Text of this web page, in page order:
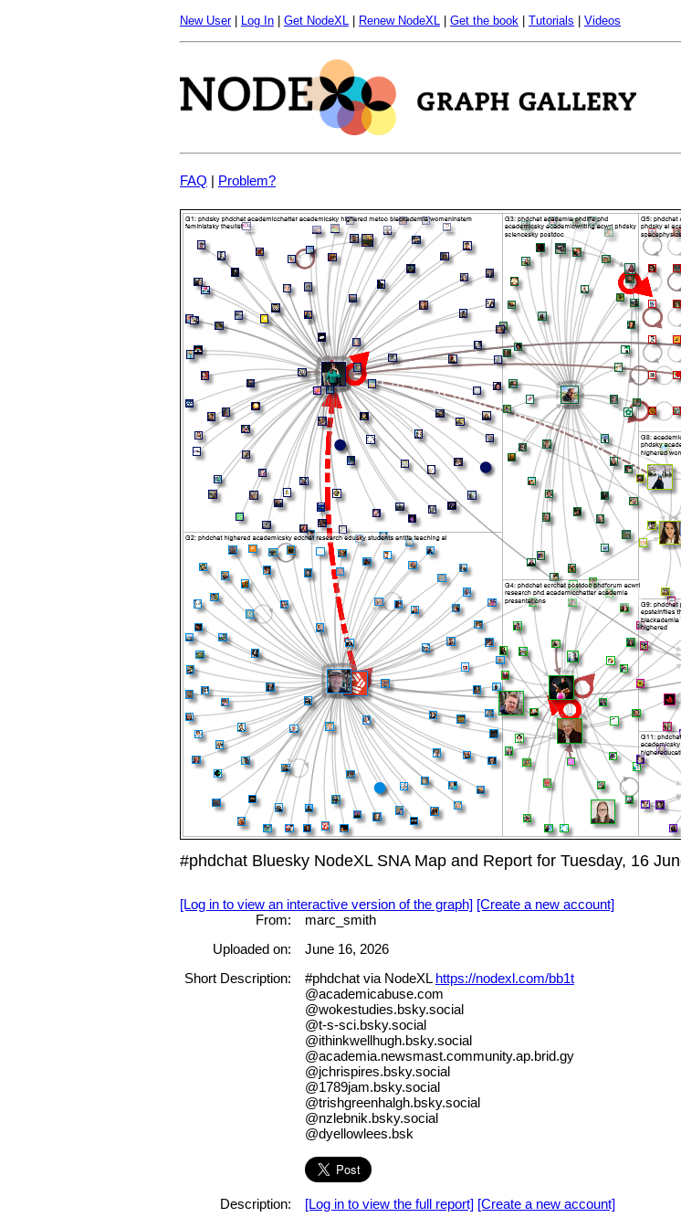
New User| Log In Get NodeXL Renew NodeXL Get the book Tutorials Videos
FAQ | Problem?
#phdchat Bluesky NodeXL SNA Map and Report for Tuesday, 16
[Log in to view an interactive version of the graph] [Create a new account]
From:
marc_smith
Uploaded on:
June 16, 2026
Short Description:
#phdchat via NodeXL https://nodexl.com/bb1t
@academicabuse.com
@wokestudies.bsky.social
@t-s-sci.bsky.social
@ithinkwellhugh.bsky.social
@academia.newsmast.community.ap.brid.gy
@jchrispires.bsky.social
@1789jam.bsky.social
@trishgreenhalgh.bsky.social
@nzlebnik.bsky.social
@dyellowlees.bsk
Description: [Log in to view the full report] [Create a new account]